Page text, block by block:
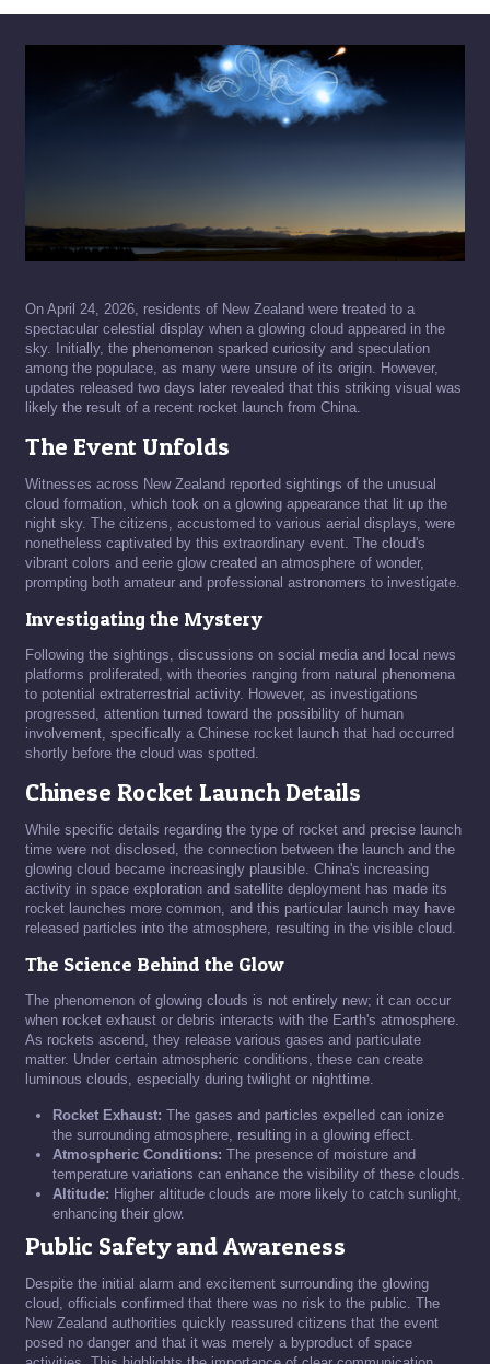
On April 24, 2026, residents of New Zealand were treated to a
spectacular celestial display when a glowing cloud appeared in the
sky. Initially, the phenomenon sparked curiosity and speculation
among the populace, as many were unsure of its origin. However,
updates released two days later revealed that this striking visual was
likely the result of a recent rocket launch from China.
The Event Unfolds
Witnesses across New Zealand reported sightings of the unusual
cloud formation, which took on a glowing appearance that lit up the
night sky. The citizens, accustomed to various aerial displays, were
nonetheless captivated by this extraordinary event. The cloud's
vibrant colors and eerie glow created an atmosphere of wonder,
prompting both amateur and professional astronomers to investigate.
Investigating the Mystery
Following the sightings, discussions on social media and local news
platforms proliferated, with theories ranging from natural phenomena
to potential extraterrestrial activity. However, as investigations
progressed, attention turned toward the possibility of human
involvement, specifically a Chinese rocket launch that had occurred
shortly before the cloud was spotted.
Chinese Rocket Launch Details
While specific details regarding the type of rocket and precise launch
time were not disclosed, the connection between the launch and the
glowing cloud became increasingly plausible. China's increasing
activity in space exploration and satellite deployment has made its
rocket launches more common, and this particular launch may have
released particles into the atmosphere, resulting in the visible cloud.
The Science Behind the Glow
The phenomenon of glowing clouds is not entirely new; it can occur
when rocket exhaust or debris interacts with the Earth's atmosphere.
As rockets ascend, they release various gases and particulate
matter. Under certain atmospheric conditions, these can create
luminous clouds, especially during twilight or nighttime.
Rocket Exhaust: The gases and particles expelled can ionize
the surrounding atmosphere, resulting in a glowing effect.
Atmospheric Conditions: The presence of moisture and
temperature variations can enhance the visibility of these clouds.
Altitude: Higher altitude clouds are more likely to catch sunlight,
enhancing their glow.
Public Safety and Awareness
Despite the initial alarm and excitement surrounding the glowing
cloud, officials confirmed that there was no risk to the public. The
New Zealand authorities quickly reassured citizens that the event
posed no danger and that it was merely a byproduct of space